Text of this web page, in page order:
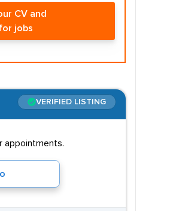
CV and
jobs
VERIFIED LISTING
appointments.